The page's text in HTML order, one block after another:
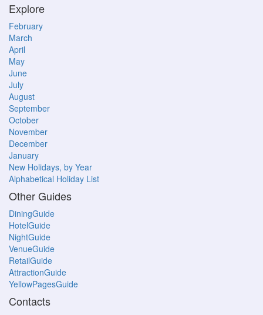
Explore
February
March
April
May
June
July
August
September
October
November
December
January
New Holidays, by Year
Alphabetical Holiday List
Other Guides
DiningGuide
HotelGuide
NightGuide
VenueGuide
RetailGuide
AttractionGuide
YellowPagesGuide
Contacts